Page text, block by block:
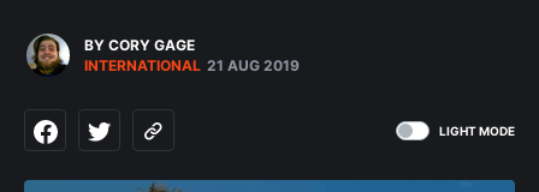
BY CORY GAGE
INTERNATIONAL 21 AUG 2019
LIGHT MODE